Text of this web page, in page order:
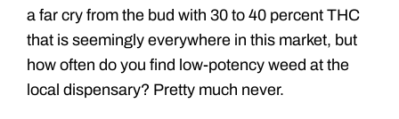
a far cry from the bud with 30 to 40 percent THC
that is seemingly everywhere in this market, but
how often do you find low-potency weed at the
local dispensary? Pretty much never.